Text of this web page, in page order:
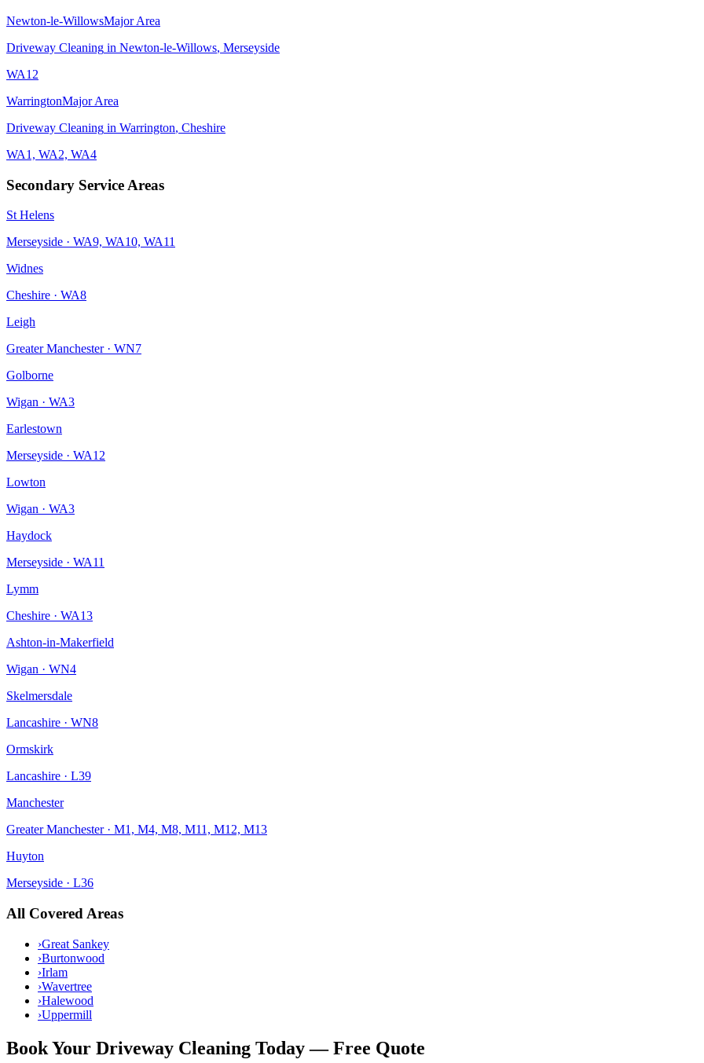
Newton-le-WillowsMajor Area
Driveway Cleaning in Newton-le-Willows, Merseyside
WA12
WarringtonMajor Area
Driveway Cleaning in Warrington, Cheshire
WA1, WA2, WA4
Secondary Service Areas
St Helens
Merseyside · WA9, WA10, WA11
Widnes
Cheshire · WA8
Leigh
Greater Manchester· WN7
Golborne
Wigan · WA3
Earlestown
Merseyside · WA12
Lowton
Wigan · WA3
Haydock
Merseyside · WA11
Lymm
Cheshire · WA13
Ashton-in-Makerfield
Wigan · WN4
Skelmersdale
Lancashire · WN8
Ormskirk
Lancashire · L39
Manchester
Greater Manchester· M1, M4, M8, M11, M12, M13
Huyton
Merseyside · L36
All Covered Areas
›Great Sankey
›Burtonwood
›Irlam
›Wavertree
›Halewood
›Uppermill
Book Your Driveway Cleaning Today — Free Quote